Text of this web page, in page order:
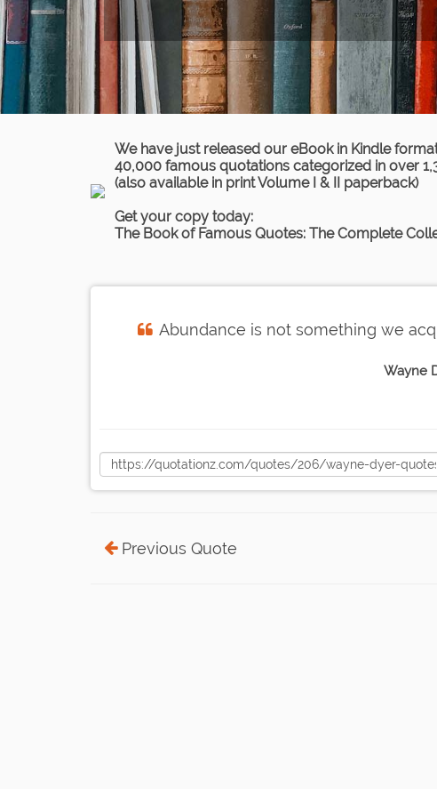
We have just released our eBook in Kindle
40,000 famous quotations categorized in over
(also available in print Volume I & II paperback)
Get your copy today:
The Book of Famous Quotes: The Complete
Abundance is not something we
Wayne
Previous Quote